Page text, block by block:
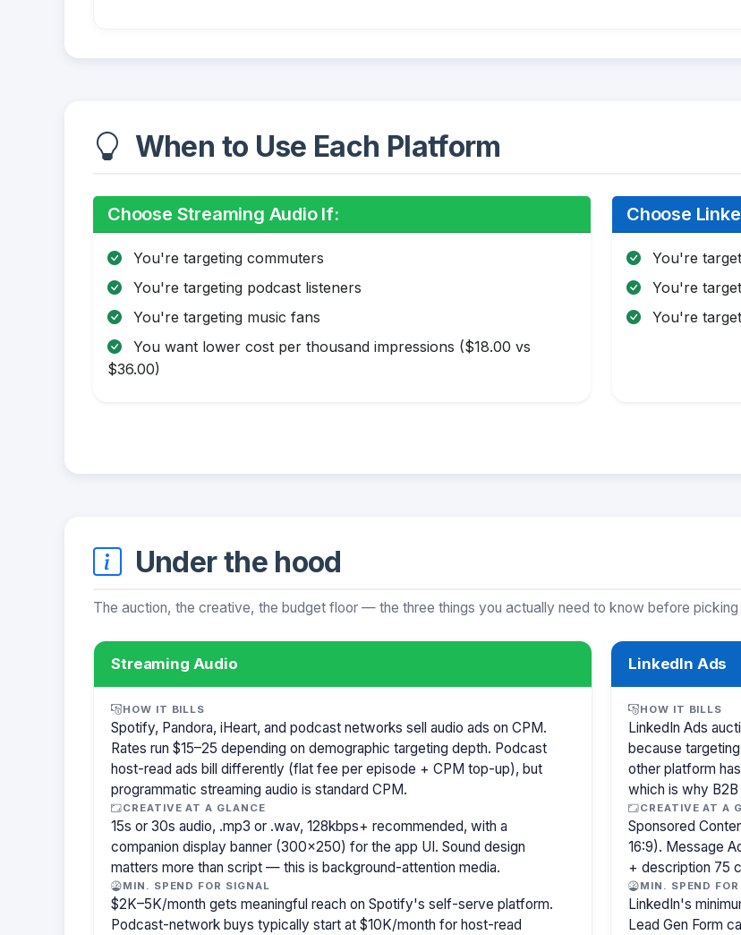
When to Use Each Platform
Choose Streaming Audio If:
You're targeting commuters
You're targeting podcast listeners
You're targeting music fans
You want lower cost per thousand impressions ($18.00 vs
$36.00)
Choose
You're
You're
You're
Under the hood
The auction, the creative, the budget floor — the three things you actually need to know before
Streaming Audio
HOW IT BILLS
Spotify, Pandora, iHeart, and podcast networks sell audio ads on CPM.
Rates run $15–25 depending on demographic targeting depth. Podcast
host-read ads bill differently (flat fee per episode + CPM top-up), but
programmatic streaming audio is standard CPM.
CREATIVE AT A GLANCE
15s or 30s audio, .mp3 or .wav, 128kbps+ recommended, with a
companion display banner (300×250) for the app UI. Sound design
matters more than script — this is background-attention media.
MIN. SPEND FOR SIGNAL
$2K–5K/month gets meaningful reach on Spotify's self-serve platform.
Podcast-network buys typically start at $10K/month for host-read
LinkedIn Ads
HOW IT BILLS
LinkedIn Ads
because
other platform
which is why
CREATIVE AT A
Sponsored
16:9). Message
+ description 75
MIN. SPEND
LinkedIn's
Lead Gen Form